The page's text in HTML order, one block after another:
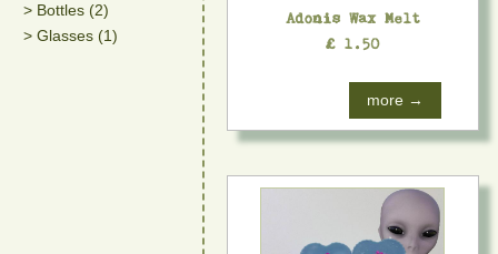
> Bottles (2)
> Glasses (1)
Adonis Wax Melt
£ 1.50
more →